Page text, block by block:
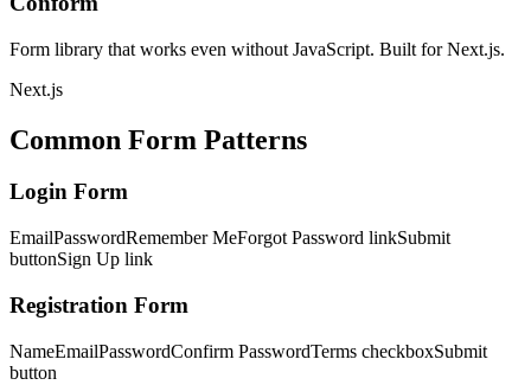
Form library that works even without JavaScript. Built for Next.js.
Next.js
Common Form Patterns
Login Form
EmailPasswordRemember MeForgot Password linkSubmit
buttonSign Up link
Registration Form
NameEmailPasswordConfirm PasswordTerms checkboxSubmit
button